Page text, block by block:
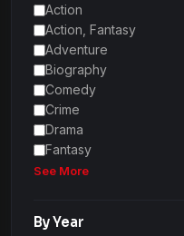
Action
Action, Fantasy
Adventure
Biography
Comedy
Crime
Drama
Fantasy
See More
By Year